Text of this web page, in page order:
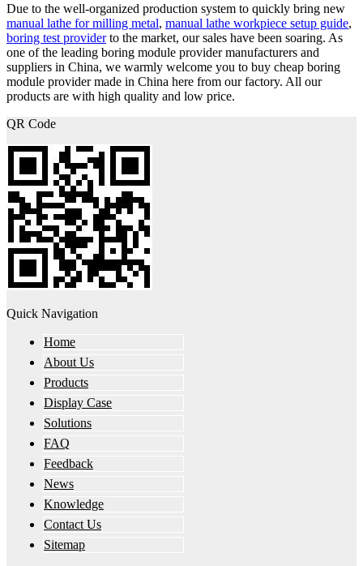
Due to the well-organized production system to quickly bring new
manual lathe for milling metal, manual lathe workpiece setup guide,
boring test providerto the market, our sales have been soaring. As
one of the leading boring module provider manufacturers and
suppliers in China, we warmly welcome you to buy cheap boring
module provider made in China here from our factory. All our
products are with high quality and low price.
QR Code
Quick Navigation
Home
About Us
Products
Display Case
Solutions
FAQ
Feedback
News
Knowledge
Contact Us
Sitemap